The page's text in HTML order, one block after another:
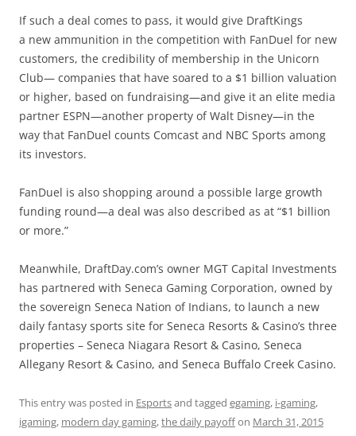
If such a deal comes to pass, it would give DraftKings
a new ammunition in the competition with FanDuel for new
customers, the credibility of membership in the Unicorn
Club— companies that have soared to a $1 billion valuation
or higher, based on fundraising—and give it an elite media
partner ESPN—another property of Walt Disney—in the
way that FanDuel counts Comcast and NBC Sports among
its investors.
FanDuel is also shopping around a possible large growth
funding round—a deal was also described as at “$1 billion
or more.”
Meanwhile, DraftDay.com’s owner MGT Capital Investments
has partnered with Seneca Gaming Corporation, owned by
the sovereign Seneca Nation of Indians, to launch a new
daily fantasy sports site for Seneca Resorts & Casino’s three
properties – Seneca Niagara Resort & Casino, Seneca
Allegany Resort & Casino, and Seneca Buffalo Creek Casino.
This entry was posted in Esportsand tagged egaming, i-gaming,
igaming, modern day gaming,the daily payoffon March 31, 2015